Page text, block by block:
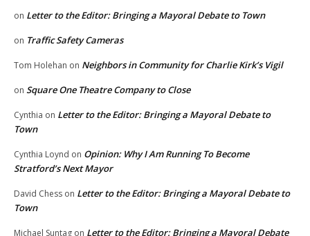
on Letter to the Editor: Bringing a Mayoral Debate to Town
on Traffic Safety Cameras
Tom Holehan on Neighbors in Community for Charlie Kirk’s Vigil
on Square One Theatre Company to Close
Cynthia on Letter to the Editor: Bringing a Mayoral Debate to
Town
Cynthia Loynd on Opinion: Why I Am Running To Become
Stratford’s Next Mayor
David Chess on Letter to the Editor: Bringing a Mayoral Debate to
Town
Michael Suntag on Letter to the Editor: Bringing a Mayoral Debate